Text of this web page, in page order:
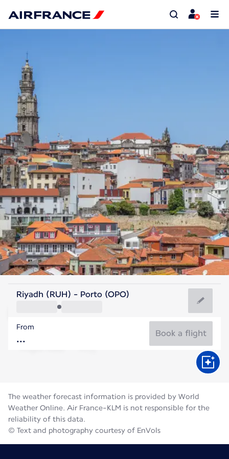
Portugal
Portugal
Flight time
Riyadh (RUH) - Porto (OPO)
From
Book a flight
The weather forecast information is provided by World
Weather Online. Air France-KLM is not responsible for the
reliability of this data.
© Text and photography courtesy of EnVols